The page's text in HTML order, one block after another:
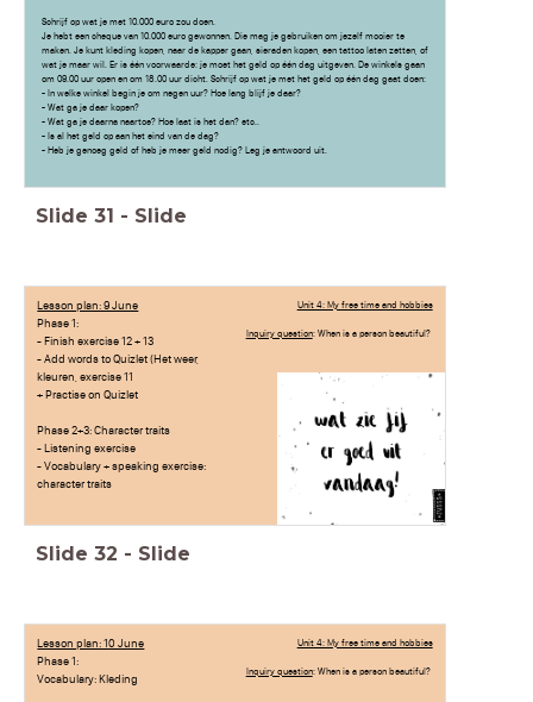
Schrijf op wat je met 10.000 euro zou doen.
Je hebt een cheque van 10.000 euro gewonnen. Die mag je gebruiken om jezelf mooier te
maken. Je kunt kleding kopen, naar de kapper gaan, sieraden kopen, een tattoo laten zetten, of
wat je maar wil. Er is één voorwaarde: je moet het geld op één dag uitgeven. De winkels gaan
om 09.00 uur open en om 18.00 uur dicht. Schrijf op wat je met het geld op één dag gaat doen:
- In welke winkel begin je om negen uur? Hoe lang blijf je daar?
- Wat ga je daar kopen?
- Wat ga je daarna naartoe? Hoe laat is het dan? etc..
- Is al het geld op aan het eind van de dag?
- Heb je genoeg geld of heb je meer geld nodig? Leg je antwoord uit.
Slide 31 - Slide
Lesson plan: 9 June
Phase 1:
- Finish exercise 12 + 13
- Add words to Quizlet (Het weer,
kleuren, exercise 11
+ Practise on Quizlet
Phase 2+3: Character traits
- Listening exercise
- Vocabulary + speaking exercise:
character traits
Unit 4: My free time and hobbies
Inquiry question: When is a person beautiful?
Slide 32 - Slide
Lesson plan: 10 June
Phase 1:
Vocabulary: Kleding
Unit 4: My free time and hobbies
Inquiry question: When is a person beautiful?